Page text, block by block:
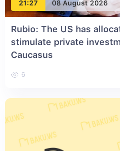
21:27 08 August 2026
Rubio: The US has
stimulate private
Caucasus
6